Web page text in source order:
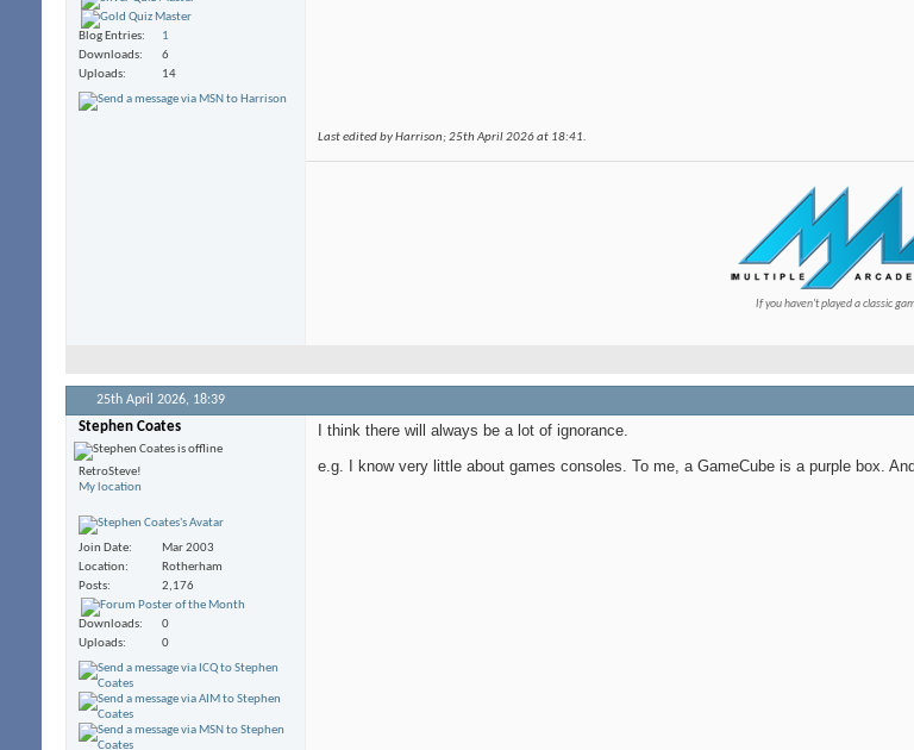
Blog Entries
1
Downloads
6
Uploads
14
Last edited by Harrison; 25th April 2026 at 18:41.
If you haven't played a classic
25th April 2026, 18:39
Stephen Coates
RetroSteve!
My location
Join Date
Mar 2003
Location
Rotherham
Posts
2,176
Downloads
0
Uploads
0
I think there will always be a lot of ignorance.
e.g. I know very little about games consoles. To me, a GameCube is a purple box.